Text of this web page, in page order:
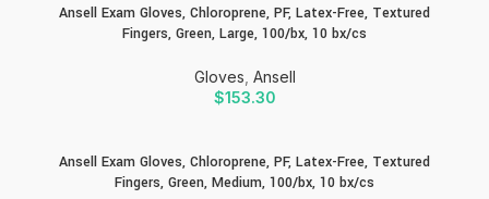
Ansell Exam Gloves, Chloroprene, PF, Latex-Free, Textured
Fingers, Green, Large, 100/bx, 10 bx/cs
Gloves Ansell
$153.30
Ansell Exam Gloves, Chloroprene, PF, Latex-Free, Textured
Fingers, Green, Medium, 100/bx, 10 bx/cs